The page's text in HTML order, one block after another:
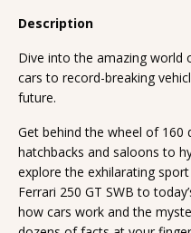
Description
Dive into the amazing world
cars to record-breaking
future.
Get behind the wheel of
hatchbacks and saloons to
explore the exhilarating
Ferrari 250 GT SWB to
how cars work and the